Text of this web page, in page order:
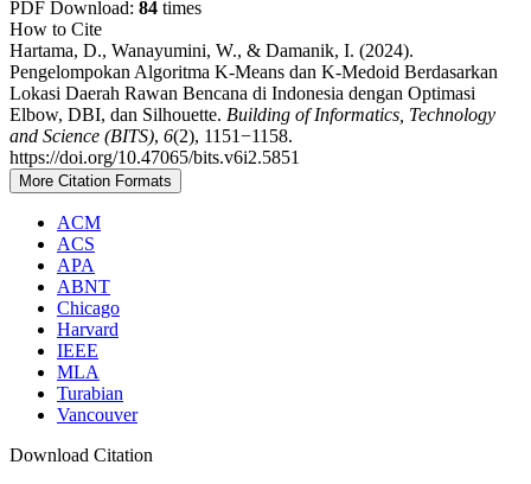
PDF Download: 84 times
How to Cite
Hartama, D., Wanayumini, W., & Damanik, I. (2024).
Pengelompokan Algoritma K-Means dan K-Medoid Berdasarkan
Lokasi Daerah Rawan Bencana di Indonesia dengan Optimasi
Elbow, DBI, dan Silhouette. Building of Informatics, Technology
and Science (BITS), 6(2), 1151−1158.
https://doi.org/10.47065/bits.v6i2.5851
More Citation Formats
ACM
ACS
APA
ABNT
Chicago
Harvard
IEEE
MLA
Turabian
Vancouver
Download Citation